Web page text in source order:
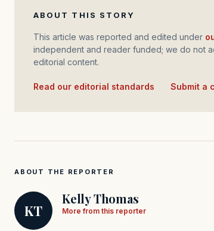
ABOUT THIS STORY
This article was reported and edited under
independent and reader funded; we do not
editorial content.
Read our editorial standards Submit a
ABOUT THE REPORTER
KT
Kelly Thomas
More from this reporter